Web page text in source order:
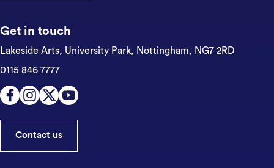
Get in touch
Lakeside Arts, University Park, Nottingham, NG7 2RD
0115 846 7777
Contact us